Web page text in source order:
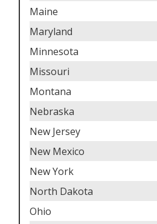
Maine
Maryland
Minnesota
Missouri
Montana
Nebraska
New Jersey
New Mexico
New York
North Dakota
Ohio